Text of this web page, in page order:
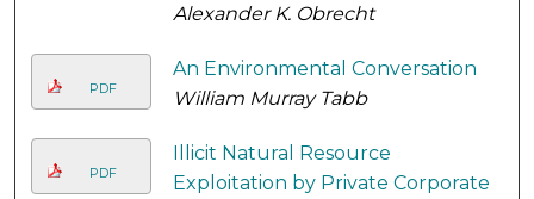
Alexander K. Obrecht
PDF
An Environmental Conversation
William Murray Tabb
PDF
Illicit Natural Resource
Exploitation by Private Corporate